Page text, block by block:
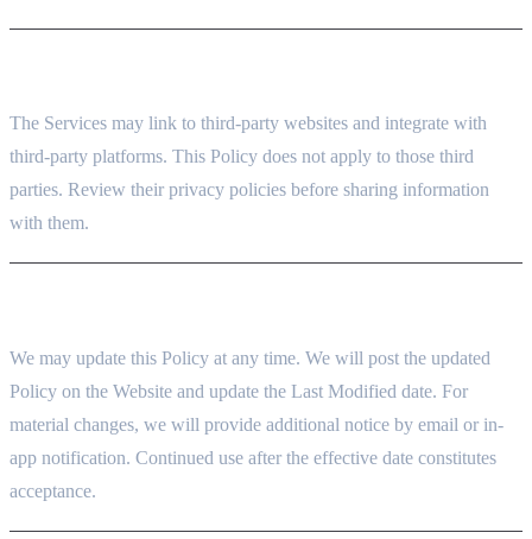
The Services may link to third-party websites and integrate with
third-party platforms. This Policy does not apply to those third
parties. Review their privacy policies before sharing information
with them.
We may update this Policy at any time. We will post the updated
Policy on the Website and update the Last Modified date. For
material changes, we will provide additional notice by email or in-
app notification. Continued use after the effective date constitutes
acceptance.